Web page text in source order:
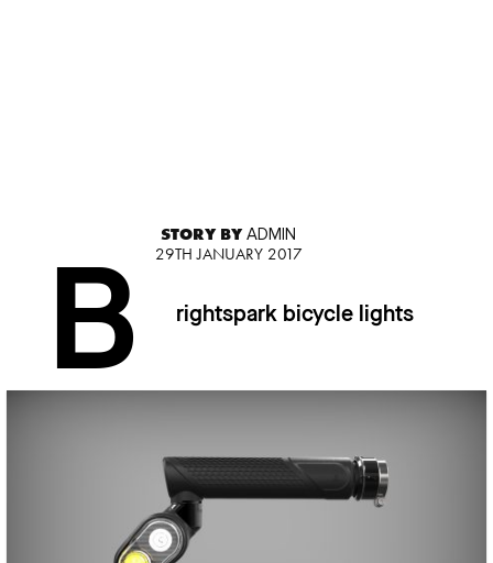
STORY BYADMIN
29TH JANUARY 2017
B rightspark bicycle lights